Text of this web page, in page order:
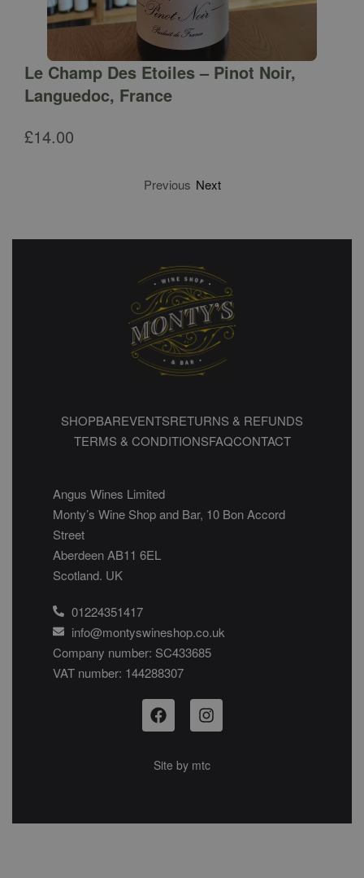
Le Champ Des Etoiles – Pinot Noir,
Languedoc, France
£14.00
Previous Next
SHOPBAREVENTSRETURNS & REFUNDS
TERMS & CONDITIONSFAQCONTACT
Angus Wines Limited
Monty’s Wine Shop and Bar, 10 Bon Accord
Street
Aberdeen AB11 6EL
Scotland. UK
01224351417
info@montyswineshop.co.uk
Company number: SC433685​
VAT number: 144288307​
Site by mtc